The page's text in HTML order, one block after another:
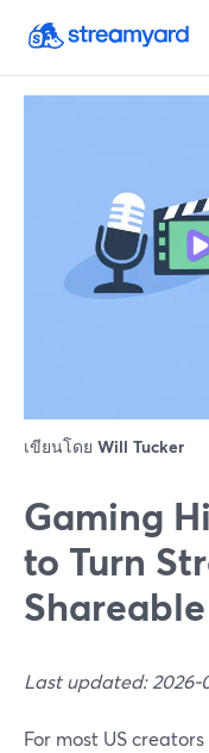
เขียนโดย Will Tucker
Gaming
to Turn
Last updated: 2026-
For most US